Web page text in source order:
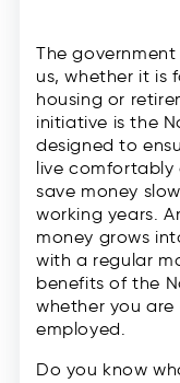
The
us, whether it is
housing or
initiative is the
designed to
live
save money
working years.
money grows
with a regular
benefits of the
whether you
employed.
Do you know